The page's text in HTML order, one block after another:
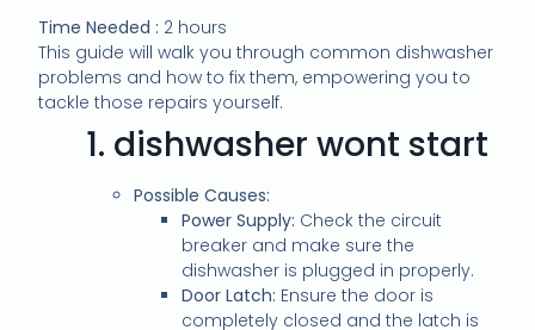
Time Needed : 2 hours
This guide will walk you through common dishwasher
problems and how to fix them, empowering you to
tackle those repairs yourself.
1. dishwasher wont start
Possible Causes:
Power Supply: Check the circuit
breaker and make sure the
dishwasher is plugged in properly.
Door Latch: Ensure the door is
completely closed and the latch is